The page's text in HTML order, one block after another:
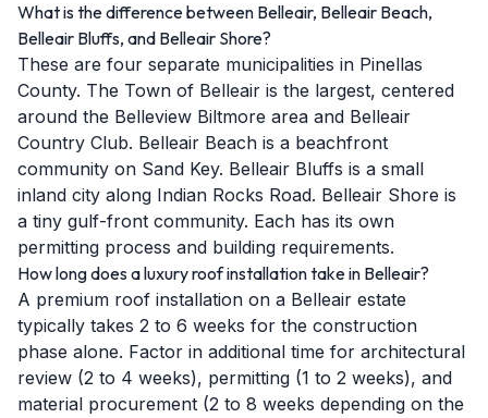
What is the difference between Belleair, Belleair Beach,
Belleair Bluffs, and Belleair Shore?
These are four separate municipalities in Pinellas
County. The Town of Belleair is the largest, centered
around the Belleview Biltmore area and Belleair
Country Club. Belleair Beach is a beachfront
community on Sand Key. Belleair Bluffs is a small
inland city along Indian Rocks Road. Belleair Shore is
a tiny gulf-front community. Each has its own
permitting process and building requirements.
How long does a luxury roof installation take in Belleair?
A premium roof installation on a Belleair estate
typically takes 2 to 6 weeks for the construction
phase alone. Factor in additional time for architectural
review (2 to 4 weeks), permitting (1 to 2 weeks), and
material procurement (2 to 8 weeks depending on the